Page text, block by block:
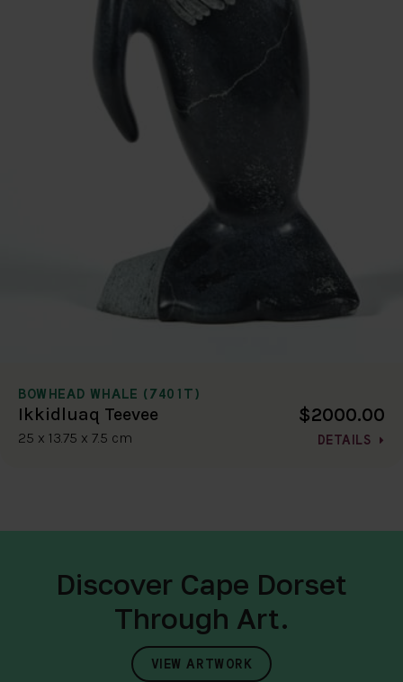
BOWHEAD WHALE (7401T)
Ikkidluaq Teevee
25 x 13.75 x 7.5 cm
$2000.00
DETAILS
Discover Cape Dorset
Through Art.
VIEW ARTWORK